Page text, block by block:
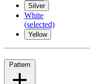
Silver
White
(selected)
Yellow
Pattern